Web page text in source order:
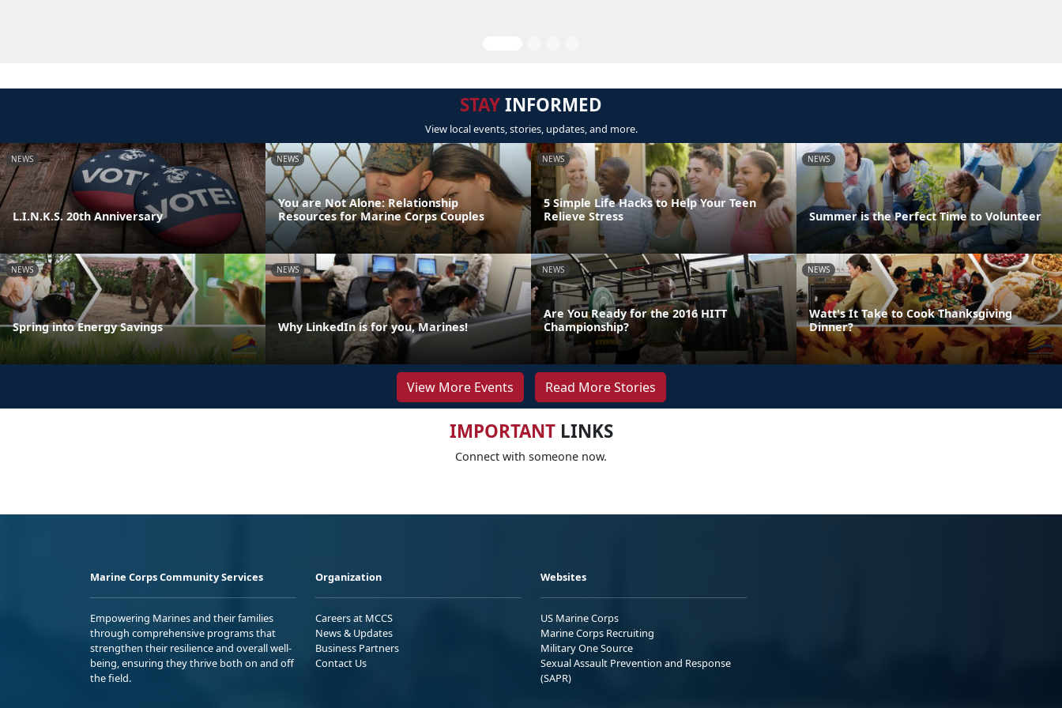
STAYINFORMED
View local events, stories, updates, and more.
NEWS
L.I.N.K.S. 20th Anniversary
NEWS
You are Not Alone: Relationship
Resources for Marine Corps Couples
NEWS
5 Simple Life Hacks to Help Your Teen
Relieve Stress
NEWS
Summer is the Perfect Time to Volunteer
NEWS
Spring into Energy Savings
NEWS
Why LinkedIn is for you, Marines!
NEWS
Are You Ready for the 2016 HITT
Championship?
NEWS
Watt's It Take to Cook Thanksgiving
Dinner?
View More Events Read More Stories
IMPORTANTLINKS
Connect with someone now.
Marine Corps Community Services
Empowering Marines and their families
through comprehensive programs that
strengthen their resilience and overall well-
being, ensuring they thrive both on and off
the field.
Organization
Careers at MCCS
News & Updates
Business Partners
Contact Us
Websites
US Marine Corps
Marine Corps Recruiting
Military One Source
Sexual Assault Prevention and Response
(SAPR)